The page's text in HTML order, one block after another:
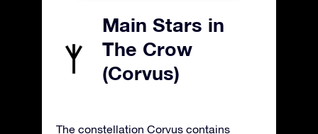
Main Stars in
The Crow
(Corvus)
The constellation Corvus contains